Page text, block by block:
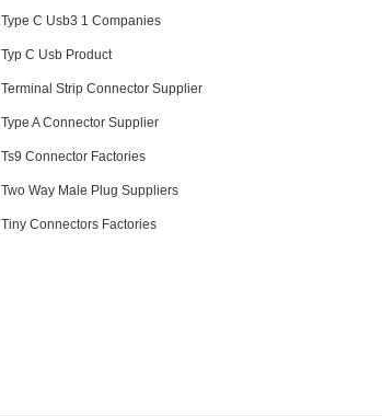
Type C Usb3 1 Companies
Typ C Usb Product
Terminal Strip Connector Supplier
Type A Connector Supplier
Ts9 Connector Factories
Two Way Male Plug Suppliers
Tiny Connectors Factories